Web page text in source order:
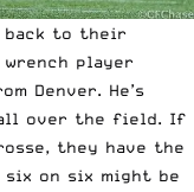
back to their
player
Denver. He’s
over the field. If
they have the
on six might be